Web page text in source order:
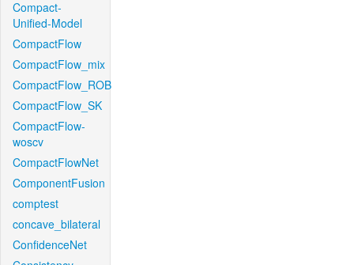
Compact-
Unified-Model
CompactFlow
CompactFlow_mix
CompactFlow_ROB
CompactFlow_SK
CompactFlow-
woscv
CompactFlowNet
ComponentFusion
comptest
concave_bilateral
ConfidenceNet